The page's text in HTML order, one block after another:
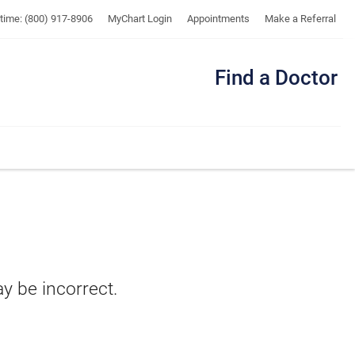
(800) 917-8906 MyChart Login Appointments Make a Referral
Find a Doctor
be incorrect.